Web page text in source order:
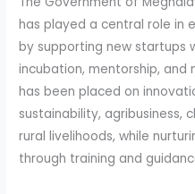
has played a central role in
by supporting new startups
incubation, mentorship, and
has been placed on
sustainability, agribusiness,
rural livelihoods, while
through training and